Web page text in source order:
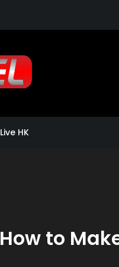
2021
Live HK
How to